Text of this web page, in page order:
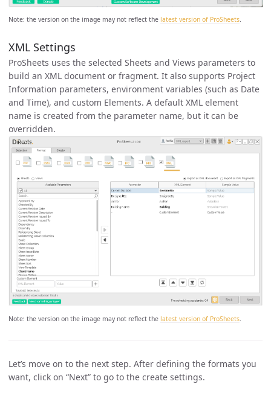
Note: the version on the image may not reflect the latest version of ProSheets.
XML Settings
ProSheets uses the selected Sheets and Views parameters to
build an XML document or fragment. It also supports Project
Information parameters, environment variables (such as Date
and Time), and custom Elements. A default XML element
name is created from the parameter name, but it can be
overridden.
Note: the version on the image may not reflect the latest version of ProSheets
Let’s move on to the next step. After defining the formats you
want, click on “Next” to go to the create settings.